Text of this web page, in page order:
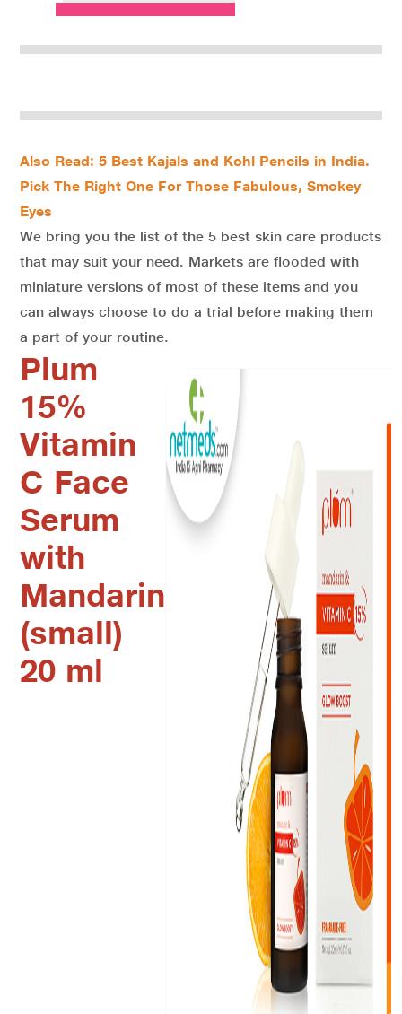
Also Read: 5 Best Kajals and Kohl Pencils in India.
Pick The Right One For Those Fabulous, Smokey
Eyes
We bring you the list of the 5 best skin care products
that may suit your need. Markets are flooded with
miniature versions of most of these items and you
can always choose to do a trial before making them
a part of your routine.
Plum
15%
Vitamin
C Face
Serum
with
Mandarin
(small)
20 ml